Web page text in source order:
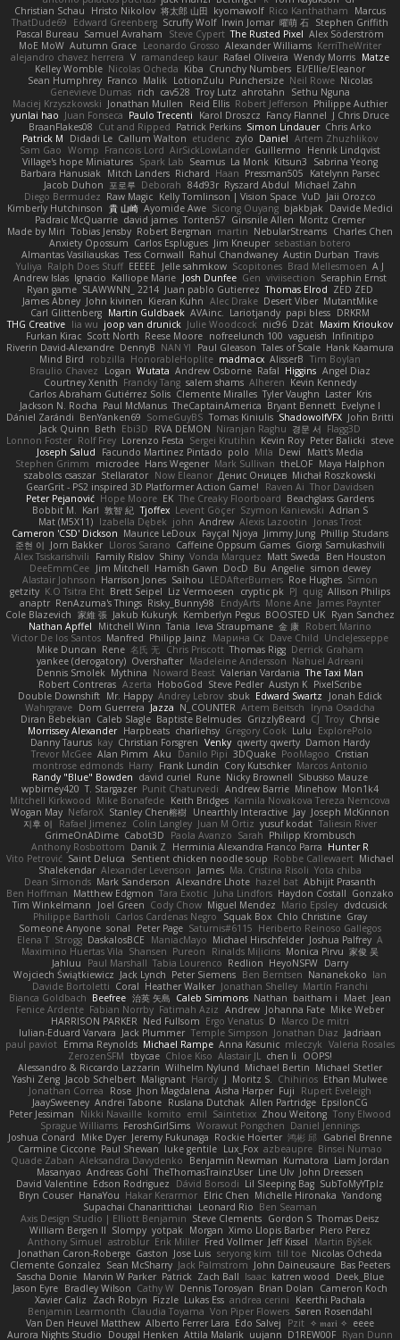
Christian Schau
Hristo Nikolov 将太郎 山田 kyomawolf Rico Kanthatham
Marcus
ThatDude69
Edward Greenberg Scruffy Wolf Irwin Jomar 曜萌 石 Stephen Griffith
Pascal Bureau Samuel Avraham Steve Cypert The Rusted Pixel Alex Söderström
MoE MoW Autumn Grace Leonardo Grosso Alexander Williams KerriTheWriter
alejandro chavez herrera V ramandeep kaur Rafael Oliveira Wendy Morris Matze
Kelley Womble Nicolas Ocheda Kiba Crunchy Numbers El/Ellie/Eleanor
Sean Humphrey Franco Malik LotionZulu Punchersize Neil Rowe Nicolas
Genevieve Dumas rich cav528 Troy Lutz ahrotahn
Sethu Nguna
Maciej Krzyszkowski Jonathan Mullen Reid Ellis Robert Jefferson Philippe Authier
yunlai hao Juan Fonseca Paulo Trecenti Karol Droszcz Fancy Flannel J Chris Druce
BraanFlakes08 Cut and Ripped Patrick Perkins Simon Lindauer Chris Arko
Patrick M
Didadi Le Callum Walton etudenc zylo Daniel Artem Zhuzhlikov
Sam Gao Womp Francois Lord AirSickLowLander Guillermo
Henrik Lindqvist
Village's hope Miniatures Spark Lab Seamus La Monk Kitsun3
Sabrina Yeong
Barbara Hanusiak
Mitch Landers Richard Haan Pressman505
Katelynn Parsec
Jacob Duhon 포로루 Deborah 84d93r Ryszard Abdul Michael Zahn
Diego Bermudez Raw Magic Kelly Tomlinson | Vision Space VuD Jaii Orozco
Kimberly Hutchinson 貴 山崎 Ayomide Awe Sicong Ouyang bjakbjak
Davide Medici
Padraic McQuarrie david james Toriten57 Ginsnile Allen Moritz Cremer
Made by Miri Tobias Jensby Robert Bergman martin NebularStreams Charles Chen
Anxiety Opossum Carlos Esplugues Jim Kneuper sebastian botero
Almantas Vasiliauskas Tess Cornwall Rahul Chandwaney Austin Durban Travis
Yuliya Ralph Does Stuff EEEEE Jelle sahmkow Scopitones Brad Mellesmoen A J
Andrew Islas Ignacio Kalliope Marie Josh Dunfee Gen viviisection Seraphin Ernst
Ryan game SLAWWNN_ 2214 Juan pablo Gutierrez Thomas Elrod ZED ZED
James Abney John kivinen Kieran Kuhn Alec Drake Desert Viber MutantMike
Carl Glittenberg Martin Guldbaek AVAinc. Lariotjandy papi bless DRKRM
THG Creative lia wu joop van drunick Julie Woodcock nic96 Dzät Maxim Krioukov
Furkan Kirac Scott North Reese Moore nofreelunch 100 vagueish Infinitipo
Riverin David-Alexandre DennyB NAN YI Paul Gleason Tales of Scale Hank Kaamura
Mind Bird
robzilla HonorableHoplite madmacx AlisserB Tim Boylan
Braulio Chavez
Logan Wutata Andrew Osborne Rafal Higgins Angel Diaz
Courtney Xenith Francky Tang salem shams Alheren Kevin Kennedy
Carlos Abraham Gutiérrez Solis Clemente Miralles Tyler Vaughn Laster Kris
Jackson N. Rocha Paul McManus TheCaptainAmerica Bryant Bennett Evelyne I
Dániel Zarándi BenYanken69 SomeGuyBS Tomas Kiniulis ShadowolfVFX John Britti
Jack Quinn Beth Ebi3D RVA DEMON Niranjan Raghu 경문 서 Flagg3D
Lonnon Foster Rolf Frey Lorenzo Festa Sergei Krutihin Kevin Roy Peter Balicki steve
Joseph Salud
Facundo Martinez Pintado polo Mila Dewi
Matt's Media
Stephen Grimm
microdee Hans Wegener Mark Sullivan theLOF Maya Halphon
szabolcs csaszar Stellarator Now Eleanor Денис Оницев Michał Roszkowski
GearGrit - PS2 inspired 3D Platformer Action Game!
Raven Ai Thor Davidsen
Peter Pejanović Hope Moore EK The Creaky Floorboard Beachglass Gardens
Bobbit M.
Karl 敦智 紀 Tjoffex Levent Göçer Szymon Kaniewski Adrian S
Mat (M5X11) Izabella Dębek john Andrew Alexis Lazootin
Jonas Trost
Cameron 'CSD' Dickson Maurice LeDoux Fayçal Njoya Jimmy Jung Phillip Studans
준현 이 Jorn Bakker Lloros Sarano Caffeine Oppsum Games Giorgi Samukashvili
Alex Tsiskarishvili
Family Rislov Shiny Vonda Marquez Matt Sweda
Ben Houston
DeeEmmCee Jim Mitchell Hamish Gawn DocD Bu Angelie simon dewey
Alastair Johnson Harrison Jones Saihou LEDAfterBurners Roe Hughes Simon
getzity K.O Tsitra Eht Brett Seipel Liz Vermoesen cryptic pk PJ quig Allison Philips
anaptr RenAzuma's Things Risky_Bunny98 EndyArts Mone Ane James Paynter
Cole Blazevich 家維 張 Jakub Kukuryk Kemberlyn Pegus BOOSTED UK Ryan Sanchez
Nathan Apffel
Mitchell Winn Tania Ieva Straupmane 金 康 Robert Marino
Victor De los Santos Manfred Philipp Jainz Марина Ск Dave Child UncleJesseppe
Mike Duncan Rene 名氏 无 Chris Priscott Thomas Rigg Derrick Graham
yankee (derogatory) Overshafter Madeleine Andersson Nahuel Adreani
Dennis Smolek Mythina Noward Beast Valerian Vardania The Taxi Man
Robert Contreras Azerta HoboGod Steve Pedler Austyn K PixelScribe
Double Downshift Mr. Happy Andrey Lebrov sbuk Edward Swartz
Jonah Edick
Wahrgrave Dom Guerrera Jazza N_COUNTER Artem Beitsch
Iryna Osadcha
Diran Bebekian Caleb Slagle Baptiste Belmudes GrizzlyBeard CJ Troy Chrisie
Morrissey Alexander Harpbeats charliehsy Gregory Cook Lulu
ExplorePolo
Danny Taurus kay Christian Forsgren Venky qwerty qwerty Damon Hardy
Trevor McGee Alan Pimm Aku Danilo Pipi 3DQuake PooMagoo Cristian
montrose edmonds Harry Frank Lundin Cory Kutschker Marcos Antonio
Randy "Blue" Bowden david curiel Rune Nicky Brownell Sibusiso Mauze
wpbirney420 T. Stargazer Punit Chaturvedi Andrew Barrie Minehow Mon1k4
Mitchell Kirkwood Mike Bonafede Keith Bridges Kamila Novakova Tereza Nemcova
Wogan May NefaroX Stanley Chen榕樹 Unearthly Interactive Jay Joseph McKinnon
지후 이
Rafael Jimenez Colin Langley Juan M Ortiz yusuf kodat Taliesin River
GrimeOnADime Cabot3D Paola Avanzo Sarah Philipp Krombusch
Anthony Rosbottom Danik Z Herminia Alexandra Franco Parra Hunter R
Vito Petrović Saint Deluca Sentient chicken noodle soup Robbe Callewaert Michael
Shalekendar Alexander Levenson James Ma. Cristina Risoli Yota chiba
Dean Simonds Mark Sanderson Alexandre Lhote hazel bat Abhijit Prasanth
Ben Hoffman Matthew Edgmon Tara Exotic Juha Lindfors Haydon Costall Gonzako
Tim Winkelmann
Joel Green Cody Chow Miguel Mendez Mario Epsley dvdcusick
Philippe Bartholi Carlos Cardenas Negro Squak Box Chlo Christine Gray
Someone Anyone sonal Peter Page Saturnis#6115 Heriberto Reinoso Gallegos
Elena T Strogg DaskalosBCE ManiacMayo Michael Hirschfelder Joshua Palfrey A
Maximino Huertas Vila Shansen Pureon Rinalds Miļicins Monica Pirvu 家俊 吴
Jahluu
Paul Marshall Tabia Lourenco Redlion HeyoNSFW Darry
Wojciech Świątkiewicz Jack Lynch Peter Siemens Ben Berntsen Nananekoko Ian
Davide Bortoletti Coral Heather Walker Jonathan Shelley Martín Franchi
Bianca Goldbach Beefree 治英 矢島 Caleb Simmons Nathan baitham i Maet Jean
Fenice Ardente Fabian Norrby Fatimah Aziz Andrew Johanna Fate Mike Weber
HARRISON PARKER Ned Fullsom Ergo Venatus D Marco De mitri
Iulian-Eduard Varvara Jack Plummer Temple Simpson Jonathan Diaz Jadriaan
paul paviot Emma Reynolds Michael Rampe Anna Kasunic mleczyk Valeria Rosales
ZerozenSFM tbycae Chloe Kiso Alastair JL chen li
OOPS!
Alessandro & Riccardo Lazzarin Wilhelm Nylund Michael Bertin Michael Stetler
Yashi Zeng Jacob Schelbert Malignant Hardy J Moritz S. Chihirios Ethan Mulwee
Jonathan Correa
Rose Jhon Magdalena Aisha Harper Fuji
Rupert Eveleigh
JaaySweeney Andrei Tabone Ruslana Dutchak Allen Partridge EpsilonCG
Peter Jessiman
Nikki Navaille komito emil Saintetixx Zhou Weitong Tony Elwood
Sprague Williams FeroshGirlSims Worawut Pongchen Daniel Jennings
Joshua Conard
Mike Dyer Jeremy Fukunaga Rockie Hoerter 鸿彬 邱 Gabriel Brenne
Carmine Ciccone Paul Shewan luke gentile Lux_Fox azbeaupre Binsei Numao
Quade Zaban Aleksandra Davydenko Benjamin Newman Kumatora Liam Jordan
Masanyao Andreas Gohl TheThomasTrainzUser Line Ulv John Dreessen
David Valentine Edson Rodriguez Dávid Borsodi Lil Sleeping Bag SubToMyYTplz
Bryn Couser HanaYou Hakar Kerarmor Elric Chen Michelle Hironaka Yandong
Supachai Chanarittichai
Leonard Rio Ben Seaman
Axis Design Studio | Elliott Benjamin Steve Clements Gordon S Thomas Deisz
William Bergen II Slompy yotpak Morgan Ximo Llopis Barber Piero Perez
Anthony Simuel astroblur Erik Miller Fred Vollmer Jeff Kissel
Martin Býšek
Jonathan Caron-Roberge Gaston Jose Luis seryong kim till toe Nicolas Ocheda
Clemente Gonzalez Sean McSharry Jack Palmstrom John Daineusaure Bas Peeters
Sascha Donie Marvin W Parker Patrick Zach Ball Isaac katren wood
Deek_Blue
Jason Eyre Bradley Wilson Cathy W Dennis Torosyan Brian Dolan
Cameron Koch
Xavier Caliz
Zach Robyn Fizzle Lukas Ess andrea cerini
Keerthi Pachala
Benjamin Learmonth Claudia Toyama Von Piper Flowers Søren Rosendahl
Van Den Heuvel Matthew Alberto Ferrer Lara Edo Salvej Pzit ✧ 𝔪𝔞𝔯𝔦 ✧ eeee
Aurora Nights Studio
Dougal Henken Attila Malarik uujann D1REW00F Ryan Dunn